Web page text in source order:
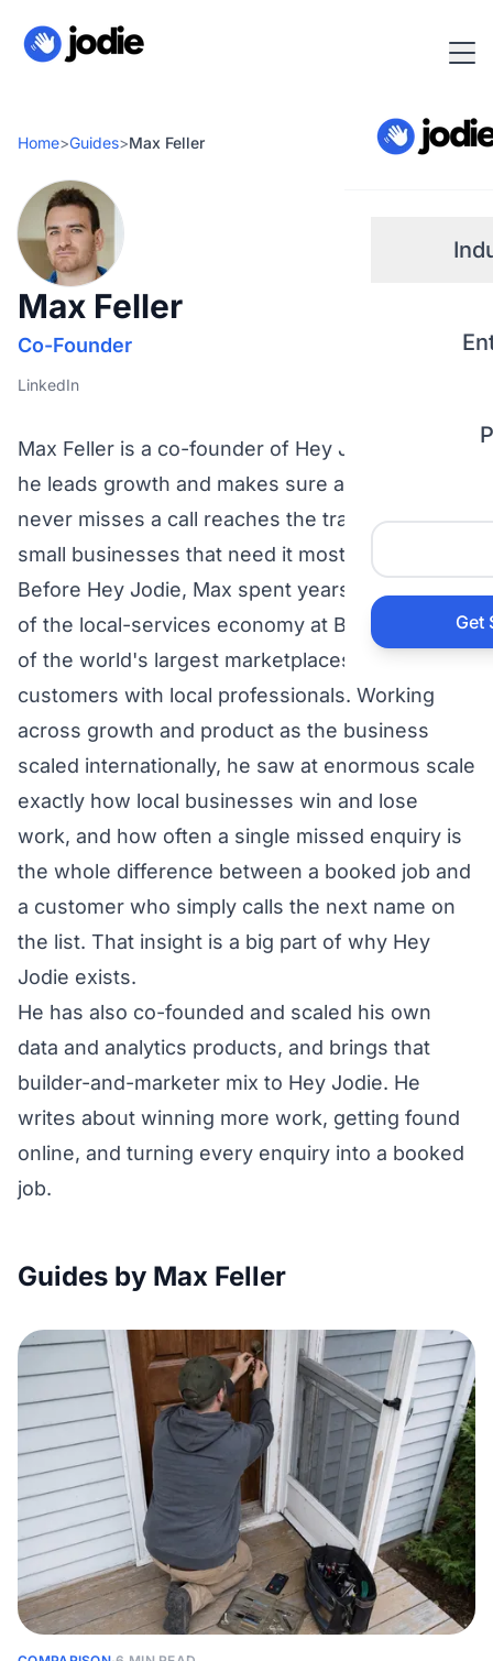
Get
Home>Guides>Max Feller
Max Feller
Co-Founder
LinkedIn
Max Feller is a co-founder of Hey Jodie, where
he leads growth and makes sure an AI that
never misses a call reaches the trades and
small businesses that need it most.
Before Hey Jodie, Max spent years at the heart
of the local-services economy at Bark.com, one
of the world's largest marketplaces connecting
customers with local professionals. Working
across growth and product as the business
scaled internationally, he saw at enormous scale
exactly how local businesses win and lose
work, and how often a single missed enquiry is
the whole difference between a booked job and
a customer who simply calls the next name on
the list. That insight is a big part of why Hey
Jodie exists.
He has also co-founded and scaled his own
data and analytics products, and brings that
builder-and-marketer mix to Hey Jodie. He
writes about winning more work, getting found
online, and turning every enquiry into a booked
job.
Guides by Max Feller